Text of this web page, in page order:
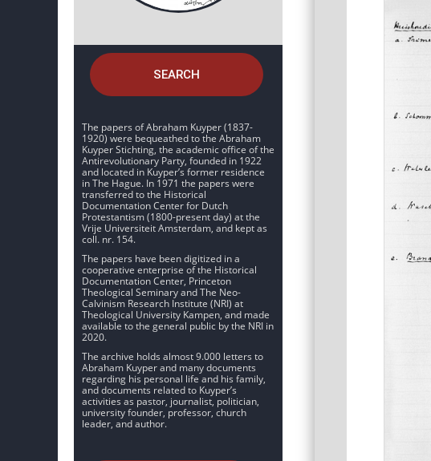
SEARCH
The papers of Abraham Kuyper (1837-
1920) were bequeathed to the Abraham
Kuyper Stichting, the academic office of the
Antirevolutionary Party, founded in 1922
and located in Kuyper’s former residence
in The Hague. In 1971 the papers were
transferred to the Historical
Documentation Center for Dutch
Protestantism (1800-present day) at the
Vrije Universiteit Amsterdam, and kept as
coll. nr. 154.
The papers have been digitized in a
cooperative enterprise of the Historical
Documentation Center, Princeton
Theological Seminary and The Neo-
Calvinism Research Institute (NRI) at
Theological University Kampen, and made
available to the general public by the NRI in
2020.
The archive holds almost 9.000 letters to
Abraham Kuyper and many documents
regarding his personal life and his family,
and documents related to Kuyper’s
activities as pastor, journalist, politician,
university founder, professor, church
leader, and author.